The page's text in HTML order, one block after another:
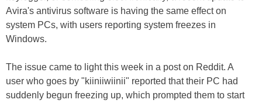
Avira's antivirus software is having the same effect on
system PCs, with users reporting system freezes in
Windows.
The issue came to light this week in a post on Reddit. A
user who goes by "kiiniiwiinii" reported that their PC had
suddenly begun freezing up, which prompted them to start